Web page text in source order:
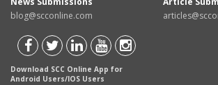
blog@scconline.com
Download SCC Online App for
Android Users/IOS Users